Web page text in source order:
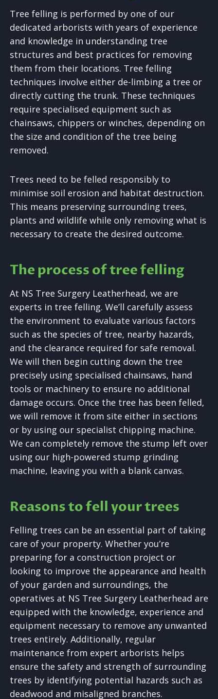
Tree felling is performed by one of our
dedicated arborists with years of experience
and knowledge in understanding tree
structures and best practices for removing
them from their locations. Tree felling
techniques involve either de-limbing a tree or
directly cutting the trunk. These techniques
require specialised equipment such as
chainsaws, chippers or winches, depending on
the size and condition of the tree being
removed.
Trees need to be felled responsibly to
minimise soil erosion and habitat destruction.
This means preserving surrounding trees,
plants and wildlife while only removing what is
necessary to create the desired outcome.
The process of tree felling
At NS Tree Surgery Leatherhead, we are
experts in tree felling. We’ll carefully assess
the environment to evaluate various factors
such as the species of tree, nearby hazards,
and the clearance required for safe removal.
We will then begin cutting down the tree
precisely using specialised chainsaws, hand
tools or machinery to ensure no additional
damage occurs. Once the tree has been felled,
we will remove it from site either in sections
or by using our specialist chipping machine.
We can completely remove the stump left over
using our high-powered stump grinding
machine, leaving you with a blank canvas.
Reasons to fell your trees
Felling trees can be an essential part of taking
care of your property. Whether you’re
preparing for a construction project or
looking to improve the appearance and health
of your garden and surroundings, the
operatives at NS Tree Surgery Leatherhead are
equipped with the knowledge, experience and
equipment necessary to remove any unwanted
trees entirely. Additionally, regular
maintenance from expert arborists helps
ensure the safety and strength of surrounding
trees by identifying potential hazards such as
deadwood and misaligned branches.